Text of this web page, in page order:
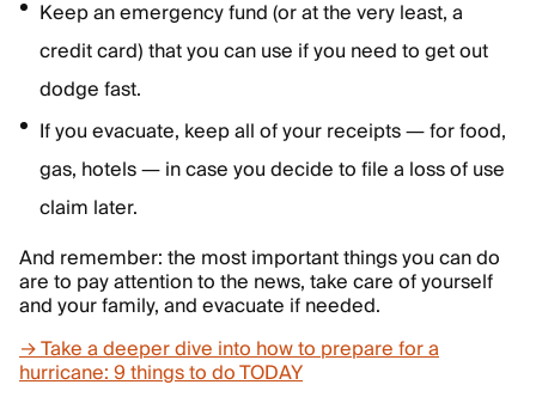
Keep an emergency fund (or at the very least, a
credit card) that you can use if you need to get out
dodge fast.
If you evacuate, keep all of your receipts — for food,
gas, hotels — in case you decide to file a loss of use
claim later.
And remember: the most important things you can do
are to pay attention to the news, take care of yourself
and your family, and evacuate if needed.
→ Take a deeper dive into how to prepare for a
hurricane: 9 things to do TODAY